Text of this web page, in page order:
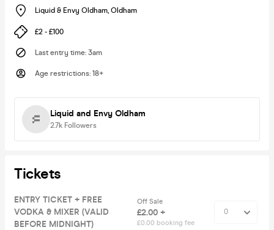
Liquid & Envy Oldham, Oldham
£2 - £100
Last entry time: 3am
Age restrictions: 18+
Liquid and Envy Oldham
2.7k Followers
Tickets
ENTRY TICKET + FREE
VODKA & MIXER (VALID
BEFORE MIDNIGHT)
Off Sale
£2.00 +
£0.00 booking fee